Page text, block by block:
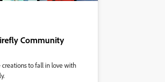
Community
creations to fall in love with